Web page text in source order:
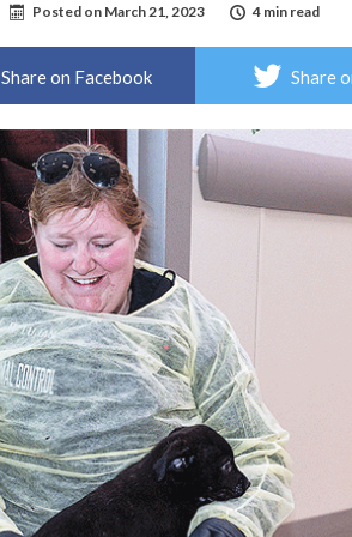
Posted on March 21, 2023 4 min read
Share on Facebook Share